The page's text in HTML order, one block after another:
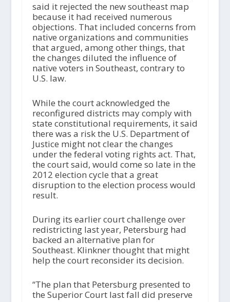
said it rejected the new southeast map
because it had received numerous
objections. That included concerns from
native organizations and communities
that argued, among other things, that
the changes diluted the influence of
native voters in Southeast, contrary to
U.S. law.
While the court acknowledged the
reconfigured districts may comply with
state constitutional requirements, it said
there was a risk the U.S. Department of
Justice might not clear the changes
under the federal voting rights act. That,
the court said, would come so late in the
2012 election cycle that a great
disruption to the election process would
result.
During its earlier court challenge over
redistricting last year, Petersburg had
backed an alternative plan for
Southeast. Klinkner thought that might
help the court reconsider its decision.
“The plan that Petersburg presented to
the Superior Court last fall did preserve